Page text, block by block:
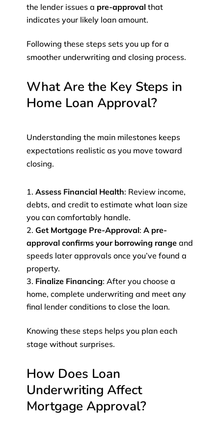
the lender issues a pre-approvalthat
indicates your likely loan amount.
Following these steps sets you up for a
smoother underwriting and closing process.
What Are the Key Steps in
Home Loan Approval?
Understanding the main milestones keeps
expectations realistic as you move toward
closing.
Assess Financial Health: Review income,
debts, and credit to estimate what loan size
you can comfortably handle.
Get Mortgage Pre-Approval: A pre-
approval confirms your borrowing rangeand
speeds later approvals once you’ve found a
property.
Finalize Financing: After you choose a
home, complete underwriting and meet any
final lender conditions to close the loan.
Knowing these steps helps you plan each
stage without surprises.
How Does Loan
Underwriting Affect
Mortgage Approval?